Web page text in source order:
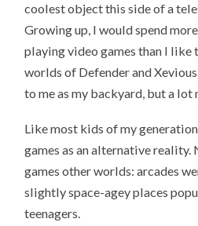
coolest object this side of a
Growing up, I would spend
playing video games than I like
worlds of Defender and
to me as my backyard, but a lot
Like most kids of my
games as an alternative reality.
games other worlds: arcades
slightly space-agey places
teenagers.